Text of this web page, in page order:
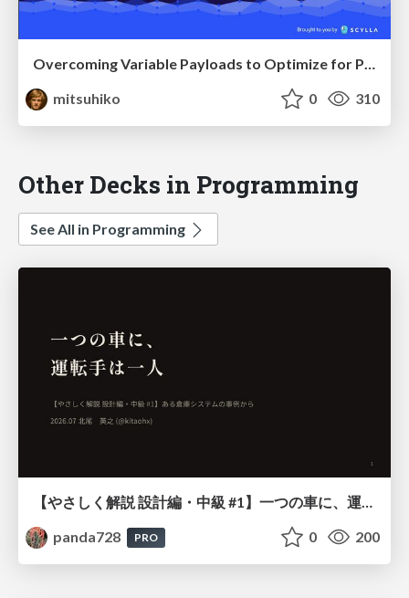
Overcoming Variable Payloads to Optimize for Performance
mitsuhiko
0 310
Other Decks in Programming
See All in Programming
panda728
PRO 0 200